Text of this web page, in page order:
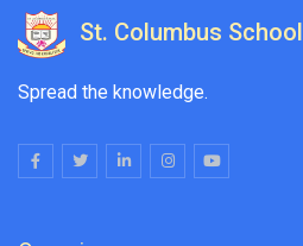
St. Columbus School
Spread the knowledge.